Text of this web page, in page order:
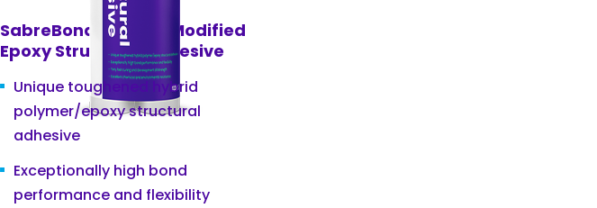
SabreBond XMP275 Modified
Epoxy Structural Adhesive
Unique toughened hybrid
polymer/epoxy structural
adhesive
Exceptionally high bond
performance and flexibility